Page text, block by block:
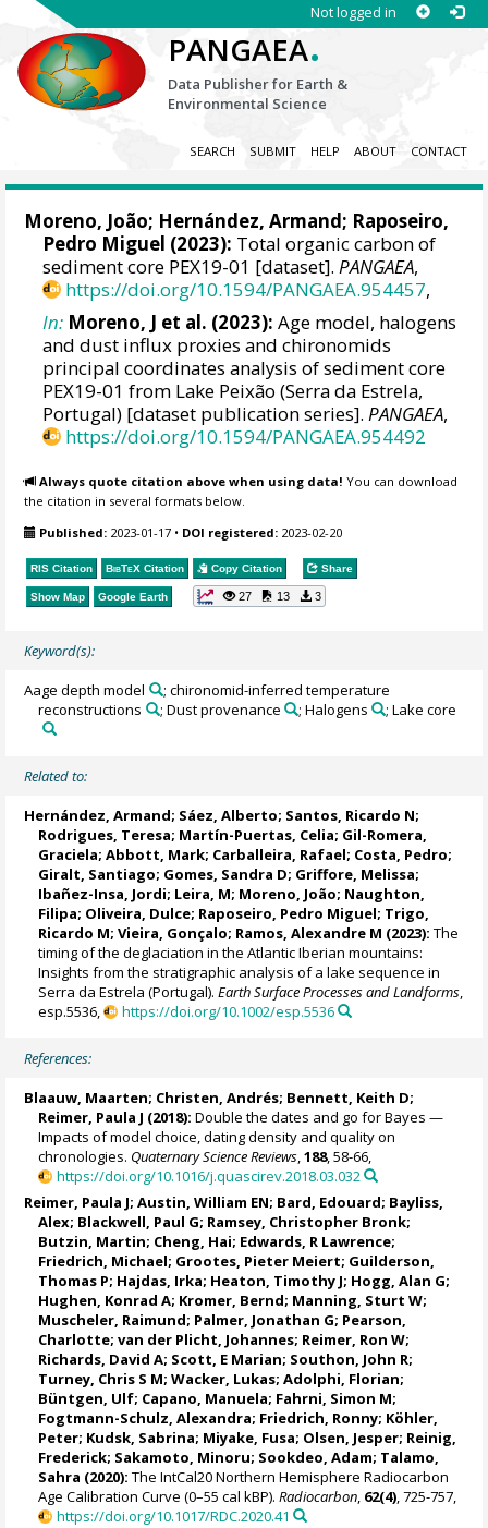
Not logged in
PANGAEA.
Data Publisher for Earth &
Environmental Science
SEARCH SUBMIT HELP ABOUT CONTACT
Moreno, João; Hernández, Armand; Raposeiro,
Pedro Miguel (2023): Total organic carbon of
sediment core PEX19-01 [dataset].PANGAEA,
https://doi.org/10.1594/PANGAEA.954457,
In: Moreno, J et al. (2023): Age model, halogens
and dust influx proxies and chironomids
principal coordinates analysis of sediment core
PEX19-01 from Lake Peixão (Serra da Estrela,
Portugal) [dataset publication series].PANGAEA,
https://doi.org/10.1594/PANGAEA.954492
Always quote citation above when using data! You can download
the citation in several formats below.
Published: 2023-01-17 • DOI registered: 2023-02-20
RIS Citation BibTeX Citation Copy Citation Share
Show Map Google Earth 27 13 3
Keyword(s):
Aage depth model
; chironomid-inferred temperature
reconstructions
; Dust provenance ; Halogens ; Lake core
Related to:
Hernández, Armand; Sáez, Alberto; Santos, Ricardo N;
Rodrigues, Teresa; Martín-Puertas, Celia; Gil-Romera,
Graciela;Abbott, Mark; Carballeira, Rafael; Costa, Pedro;
Giralt, Santiago; Gomes, Sandra D; Griffore, Melissa;
Ibañez-Insa, Jordi; Leira, M; Moreno, João; Naughton,
Filipa; Oliveira, Dulce; Raposeiro, Pedro Miguel; Trigo,
Ricardo M;Vieira, Gonçalo; Ramos, Alexandre M (2023): The
timing of the deglaciation in the Atlantic Iberian mountains:
Insights from the stratigraphic analysis of a lake sequence in
Serra da Estrela (Portugal).Earth Surface Processes and Landforms,
esp.5536,
https://doi.org/10.1002/esp.5536
References:
Blaauw, Maarten; Christen, Andrés; Bennett, Keith D;
Reimer, Paula J (2018): Double the dates and go for Bayes —
Impacts of model choice, dating density and quality on
chronologies. Quaternary Science Reviews,188, 58-66,
https://doi.org/10.1016/j.quascirev.2018.03.032
Reimer, Paula J;Austin, William EN; Bard, Edouard; Bayliss,
Alex; Blackwell, Paul G; Ramsey, Christopher Bronk;
Butzin, Martin; Cheng, Hai; Edwards, R Lawrence;
Friedrich, Michael; Grootes, Pieter Meiert; Guilderson,
Thomas P; Hajdas, Irka; Heaton, Timothy J; Hogg, Alan G;
Hughen, Konrad A; Kromer, Bernd; Manning, Sturt W;
Muscheler, Raimund; Palmer, Jonathan G; Pearson,
Charlotte; van der Plicht, Johannes; Reimer, Ron W;
Richards, David A; Scott, E Marian; Southon, John R;
Turney, Chris S M;Wacker, Lukas;Adolphi, Florian;
Büntgen, Ulf; Capano, Manuela; Fahrni, Simon M;
Fogtmann-Schulz, Alexandra; Friedrich, Ronny; Köhler,
Peter; Kudsk, Sabrina; Miyake, Fusa; Olsen, Jesper; Reinig,
Frederick; Sakamoto, Minoru; Sookdeo, Adam; Talamo,
Sahra (2020): The IntCal20 Northern Hemisphere Radiocarbon
Age Calibration Curve (0–55 cal kBP).Radiocarbon, 62(4), 725-757,
https://doi.org/10.1017/RDC.2020.41